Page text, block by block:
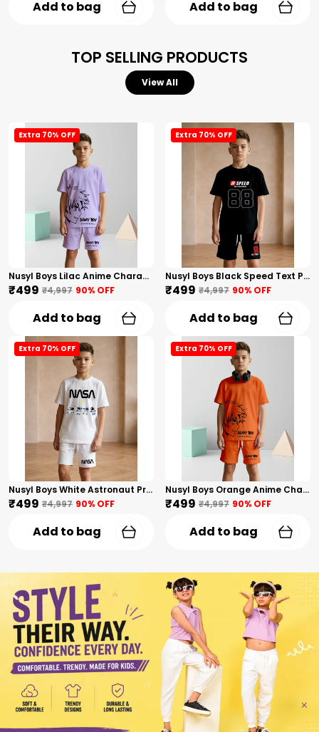
Add to bag Add to bag
TOP SELLING PRODUCTS
View All
Extra 70% OFF
Nusyl Boys Lilac Anime Character Printed & Sunny Boy Text Printed Cotton Blend Relaxed T Shirts And Shorts With Side Pockets Oversized Length T Shirts And Shorts Knee Length
₹499 ₹4,997 90% OFF
Add to bag
Extra 70% OFF
Nusyl Boys Black Speed Text Printed & 88 Text Printed Cotton Blend Relaxed T Shirts And Shorts With Side Pockets Oversized Length T Shirts And Shorts Knee Length
₹499 ₹4,997 90% OFF
Add to bag
Extra 70% OFF
Nusyl Boys White Astronaut Printed & Nasa Text Printed Cotton Blend Relaxed T Shirts And Shorts With Side Pockets Oversized Length T Shirts And Shorts Knee Length
₹499 ₹4,997 90% OFF
Add to bag
Extra 70% OFF
Nusyl Boys Orange Anime Character Printed & Sunny Boy Text Printed Cotton Blend Relaxed T Shirts And Shorts With Side Pockets Oversized Length T Shirts And Shorts Knee Length
₹499 ₹4,997 90% OFF
Add to bag